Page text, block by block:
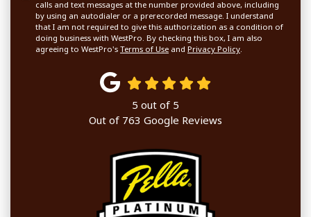
calls and text messages at the number provided above, including
by using an autodialer or a prerecorded message. I understand
that I am not required to give this authorization as a condition of
doing business with WestPro. By checking this box, I am also
agreeing to WestPro's Terms of Use and Privacy Policy.
5 out of 5
Out of 763 Google Reviews